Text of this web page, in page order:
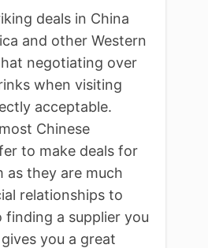
deals in China
and other Western
negotiating over
when visiting
acceptable.
Chinese
to make deals for
as they are much
relationships to
finding a supplier you
you a great